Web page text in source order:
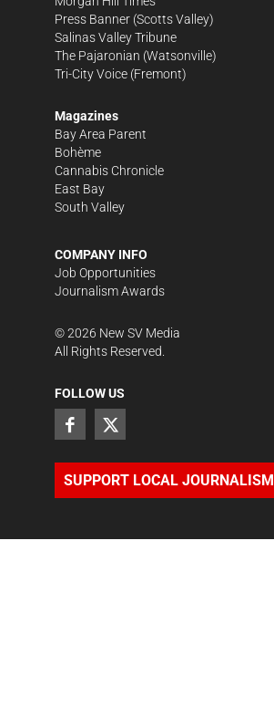
Press Banner (Scotts Valley)
Salinas Valley Tribune
The Pajaronian (Watsonville)
Tri-City Voice (Fremont)
Magazines
Bay Area Parent
Bohème
Cannabis Chronicle
East Bay
South Valley
COMPANY INFO
Job Opportunities
Journalism Awards
©2026 New SV Media
All Rights Reserved.
FOLLOW US
SUPPORT LOCAL JOURNALISM